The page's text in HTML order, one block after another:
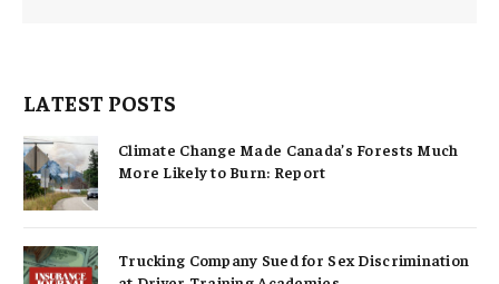
LATEST POSTS
Climate Change Made Canada’s Forests Much
More Likely to Burn: Report
Trucking Company Sued for Sex Discrimination